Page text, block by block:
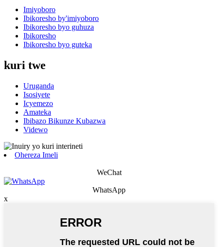
Imiyoboro
Ibikoresho by'imiyoboro
Ibikoresho byo guhuza
Ibikoresho
Ibikoresho byo guteka
kuri twe
Uruganda
Isosiyete
Icyemezo
Amateka
Ibibazo Bikunze Kubazwa
Videwo
Ohereza Imeli
WeChat
WhatsApp
x